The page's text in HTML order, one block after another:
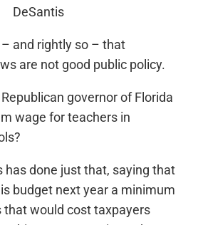
DeSantis
and rightly so – that
are not good public policy.
governor of Florida
wage for teachers in
has done just that, saying that
budget next year a minimum
would cost taxpayers